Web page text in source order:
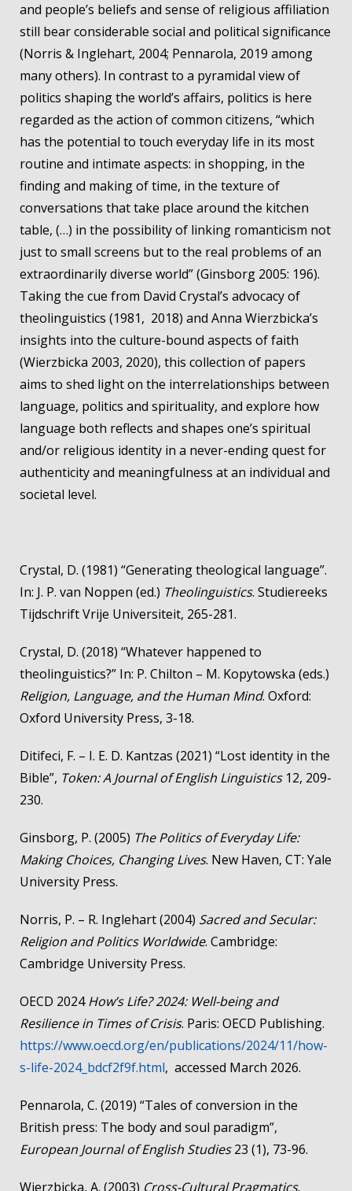
and people’s beliefs and sense of religious affiliation
still bear considerable social and political significance
(Norris & Inglehart, 2004; Pennarola, 2019 among
many others). In contrast to a pyramidal view of
politics shaping the world’s affairs, politics is here
regarded as the action of common citizens, “which
has the potential to touch everyday life in its most
routine and intimate aspects: in shopping, in the
finding and making of time, in the texture of
conversations that take place around the kitchen
table, (…) in the possibility of linking romanticism not
just to small screens but to the real problems of an
extraordinarily diverse world” (Ginsborg 2005: 196).
Taking the cue from David Crystal’s advocacy of
theolinguistics (1981, 2018) and Anna Wierzbicka’s
insights into the culture-bound aspects of faith
(Wierzbicka 2003, 2020), this collection of papers
aims to shed light on the interrelationships between
language, politics and spirituality, and explore how
language both reflects and shapes one’s spiritual
and/or religious identity in a never-ending quest for
authenticity and meaningfulness at an individual and
societal level.
Crystal, D. (1981) “Generating theological language”.
In: J. P. van Noppen (ed.) Theolinguistics. Studiereeks
Tijdschrift Vrije Universiteit, 265-281.
Crystal, D. (2018) “Whatever happened to
theolinguistics?” In: P. Chilton – M. Kopytowska (eds.)
Religion, Language, and the Human Mind. Oxford:
Oxford University Press, 3-18.
Ditifeci, F. – I. E. D. Kantzas (2021) “Lost identity in the
Bible”, Token: A Journal of English Linguistics12, 209-
230.
Ginsborg, P. (2005) The Politics of Everyday Life:
Making Choices, Changing Lives. New Haven, CT: Yale
University Press.
Norris, P. – R. Inglehart (2004) Sacred and Secular:
Religion and Politics Worldwide. Cambridge:
Cambridge University Press.
OECD 2024How’s Life? 2024: Well-being and
Resilience in Times of Crisis. Paris: OECD Publishing.
https://www.oecd.org/en/publications/2024/11/how-
s-life-2024_bdcf2f9f.html, accessed March 2026.
Pennarola, C. (2019) “Tales of conversion in the
British press: The body and soul paradigm”,
European Journal of English Studies23 (1), 73-96.
Wierzbicka, A. (2003) Cross-Cultural Pragmatics.